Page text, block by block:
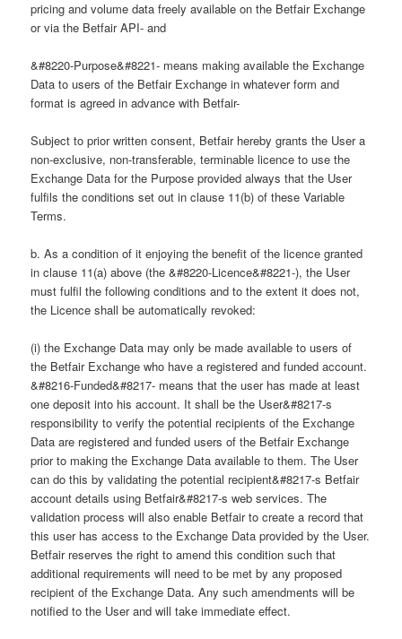
pricing and volume data freely available on the Betfair Exchange
or via the Betfair API- and
&#8220-Purpose&#8221- means making available the Exchange
Data to users of the Betfair Exchange in whatever form and
format is agreed in advance with Betfair-
Subject to prior written consent, Betfair hereby grants the User a
non-exclusive, non-transferable, terminable licence to use the
Exchange Data for the Purpose provided always that the User
fulfils the conditions set out in clause 11(b) of these Variable
Terms.
b. As a condition of it enjoying the benefit of the licence granted
in clause 11(a) above (the &#8220-Licence&#8221-), the User
must fulfil the following conditions and to the extent it does not,
the Licence shall be automatically revoked:
(i) the Exchange Data may only be made available to users of
the Betfair Exchange who have a registered and funded account.
&#8216-Funded&#8217- means that the user has made at least
one deposit into his account. It shall be the User&#8217-s
responsibility to verify the potential recipients of the Exchange
Data are registered and funded users of the Betfair Exchange
prior to making the Exchange Data available to them. The User
can do this by validating the potential recipient&#8217-s Betfair
account details using Betfair&#8217-s web services. The
validation process will also enable Betfair to create a record that
this user has access to the Exchange Data provided by the User.
Betfair reserves the right to amend this condition such that
additional requirements will need to be met by any proposed
recipient of the Exchange Data. Any such amendments will be
notified to the User and will take immediate effect.